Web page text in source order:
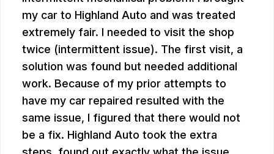
my car to Highland Auto and was treated
extremely fair. I needed to visit the shop
twice (intermittent issue). The first visit, a
solution was found but needed additional
work. Because of my prior attempts to
have my car repaired resulted with the
same issue, I figured that there would not
be a fix. Highland Auto took the extra